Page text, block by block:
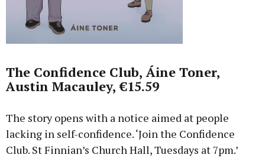
The Confidence Club, Áine Toner,
Austin Macauley, €15.59
The story opens with a notice aimed at people
lacking in self-confidence. ‘Join the Confidence
Club. St Finnian’s Church Hall, Tuesdays at 7pm.’